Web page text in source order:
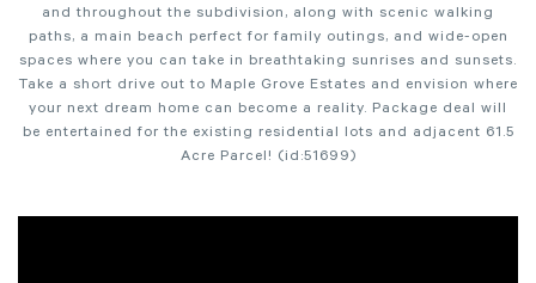
and throughout the subdivision, along with scenic walking
paths, a main beach perfect for family outings, and wide-open
spaces where you can take in breathtaking sunrises and sunsets.
Take a short drive out to Maple Grove Estates and envision where
your next dream home can become a reality. Package deal will
be entertained for the existing residential lots and adjacent 61.5
Acre Parcel! (id:51699)